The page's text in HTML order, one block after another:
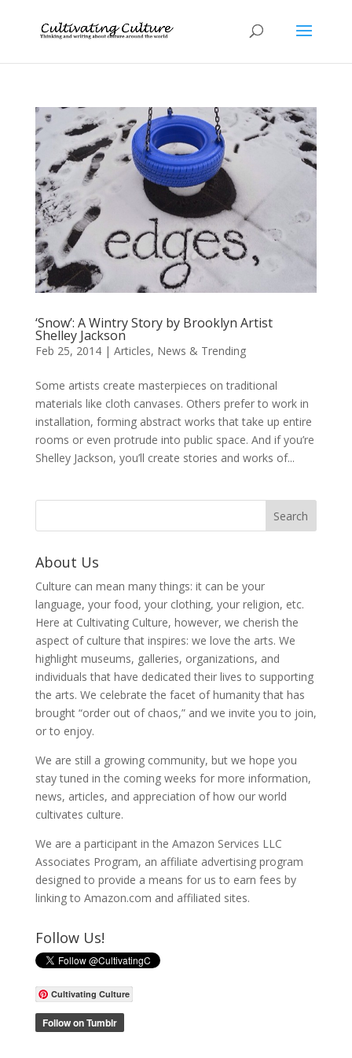
‘Snow’: A Wintry Story by Brooklyn Artist
Shelley Jackson
Feb 25, 2014| Articles, News & Trending
Some artists create masterpieces on traditional
materials like cloth canvases. Others prefer to work in
installation, forming abstract works that take up entire
rooms or even protrude into public space. And if you’re
Shelley Jackson, you’ll create stories and works of...
About Us
Culture can mean many things: it can be your
language, your food, your clothing, your religion, etc.
Here at Cultivating Culture, however, we cherish the
aspect of culture that inspires: we love the arts. We
highlight museums, galleries, organizations, and
individuals that have dedicated their lives to supporting
the arts. We celebrate the facet of humanity that has
brought “order out of chaos,” and we invite you to join,
or to enjoy.
We are still a growing community, but we hope you
stay tuned in the coming weeks for more information,
news, articles, and appreciation of how our world
cultivates culture.
We are a participant in the Amazon Services LLC
Associates Program, an affiliate advertising program
designed to provide a means for us to earn fees by
linking to Amazon.com and affiliated sites.
Follow Us!
Cultivating Culture